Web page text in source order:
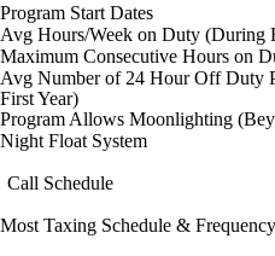
Program Start Dates
Avg Hours/Week on Duty (During
Maximum Consecutive Hours on
Avg Number of 24 Hour Off Duty
First Year)
Program Allows Moonlighting
Night Float System
Call Schedule
Most Taxing Schedule &